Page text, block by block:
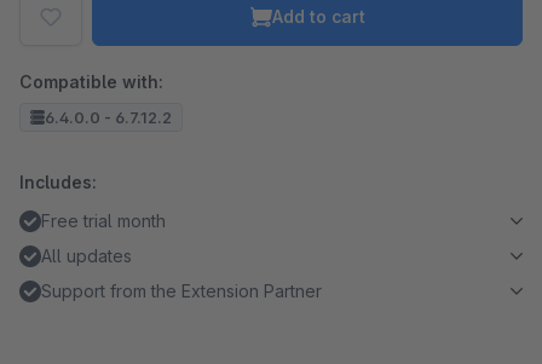
Add to cart
Compatible with:
6.4.0.0 - 6.7.12.2
Includes:
Free trial month
All updates
Support from the Extension Partner